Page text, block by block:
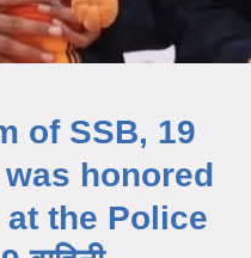
of SSB, 19
honored
the Police